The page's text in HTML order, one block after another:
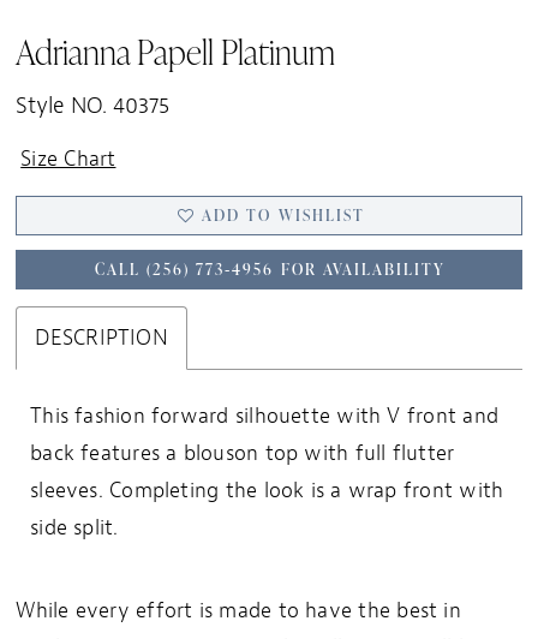
Adrianna Papell Platinum
Style NO. 40375
Size Chart
ADD TO WISHLIST
CALL (256) 773‑4956 FOR AVAILABILITY
DESCRIPTION
This fashion forward silhouette with V front and
back features a blouson top with full flutter
sleeves. Completing the look is a wrap front with
side split.
While every effort is made to have the best in